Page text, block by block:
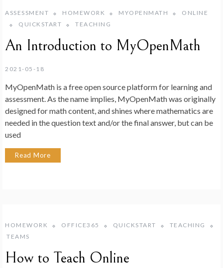
ASSESSMENT HOMEWORK MYOPENMATH
ONLINE
QUICKSTART
TEACHING
An Introduction to MyOpenMath
2021-05-18
MyOpenMath is a free open source platform for learning and
assessment. As the name implies, MyOpenMath was originally
designed for math content, and shines where mathematics are
needed in the question text and/or the final answer, but can be
used
Read More
HOMEWORK OFFICE365 QUICKSTART
TEACHING
TEAMS
How to Teach Online